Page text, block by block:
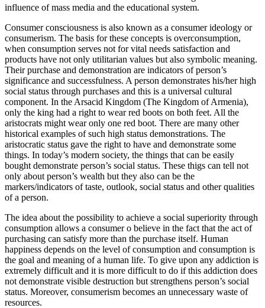
influence of mass media and the educational system.
Consumer consciousness is also known as a consumer ideology or
consumerism. The basis for these concepts is overconsumption,
when consumption serves not for vital needs satisfaction and
products have not only utilitarian values but also symbolic meaning.
Their purchase and demonstration are indicators of person’s
significance and successfulness. A person demonstrates his/her high
social status through purchases and this is a universal cultural
component. In the Arsacid Kingdom (The Kingdom of Armenia),
only the king had a right to wear red boots on both feet. All the
aristocrats might wear only one red boot. There are many other
historical examples of such high status demonstrations. The
aristocratic status gave the right to have and demonstrate some
things. In today’s modern society, the things that can be easily
bought demonstrate person’s social status. These thigs can tell not
only about person’s wealth but they also can be the
markers/indicators of taste, outlook, social status and other qualities
of a person.
The idea about the possibility to achieve a social superiority through
consumption allows a consumer o believe in the fact that the act of
purchasing can satisfy more than the purchase itself. Human
happiness depends on the level of consumption and consumption is
the goal and meaning of a human life. To give upon any addiction is
extremely difficult and it is more difficult to do if this addiction does
not demonstrate visible destruction but strengthens person’s social
status. Moreover, consumerism becomes an unnecessary waste of
resources.